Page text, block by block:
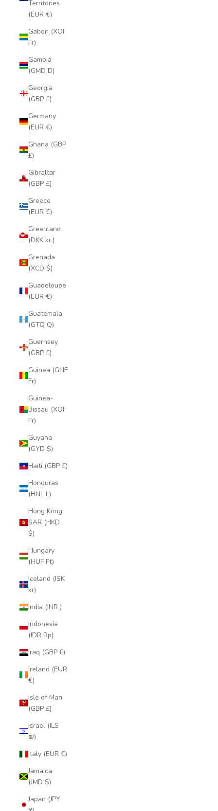
Territories
(EUR €)
Gabon (XOF
Fr)
Gambia
(GMD D)
Georgia
(GBP £)
Germany
(EUR €)
Ghana (GBP
£)
Gibraltar
(GBP £)
Greece
(EUR €)
Greenland
(DKK kr.)
Grenada
(XCD $)
Guadeloupe
(EUR €)
Guatemala
(GTQ Q)
Guernsey
(GBP £)
Guinea (GNF
Fr)
Guinea-
Bissau (XOF
Fr)
Guyana
(GYD $)
Haiti (GBP £)
Honduras
(HNL L)
Hong Kong
SAR (HKD
$)
Hungary
(HUF Ft)
Iceland (ISK
kr)
India (INR ₹)
Indonesia
(IDR Rp)
Iraq (GBP £)
Ireland (EUR
€)
Isle of Man
(GBP £)
Israel (ILS
₪)
Italy (EUR €)
Jamaica
(JMD $)
Japan (JPY